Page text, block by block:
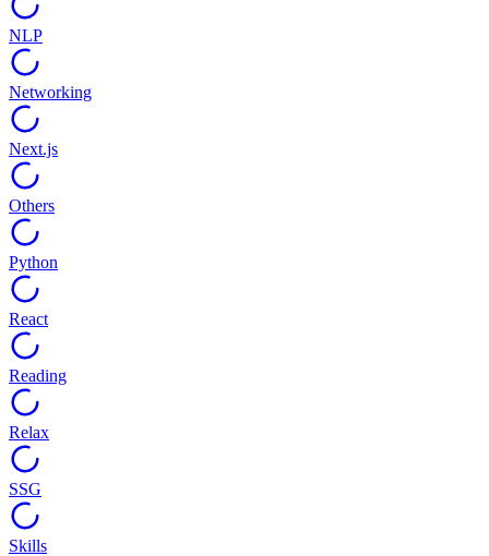
NLP
Networking
Next.js
Others
Python
React
Reading
Relax
SSG
Skills